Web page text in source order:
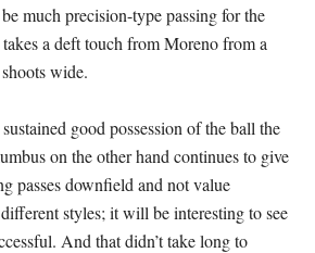
much precision-type passing for the
a deft touch from Moreno from a
wide.
good possession of the ball the
on the other hand continues to give
passes downfield and not value
styles; it will be interesting to see
And that didn’t take long to